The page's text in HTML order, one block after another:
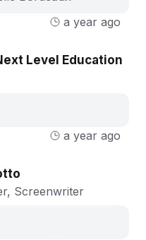
a year ago
Level Education
a year ago
Screenwriter